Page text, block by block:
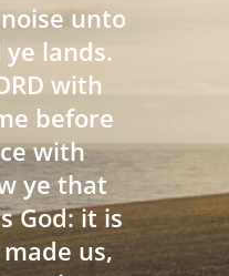
unto
ye lands.
with
before
with
ye that
God: it is
us,